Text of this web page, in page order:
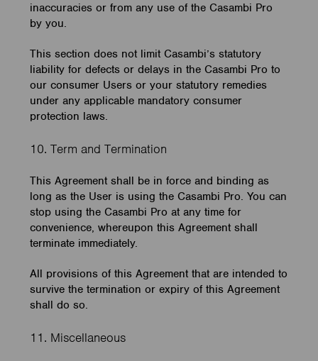
inaccuracies or from any use of the Casambi Pro
by you.
This section does not limit Casambi’s statutory
liability for defects or delays in the Casambi Pro to
our consumer Users or your statutory remedies
under any applicable mandatory consumer
protection laws.
10. Term and Termination
This Agreement shall be in force and binding as
long as the User is using the Casambi Pro. You can
stop using the Casambi Pro at any time for
convenience, whereupon this Agreement shall
terminate immediately.
All provisions of this Agreement that are intended to
survive the termination or expiry of this Agreement
shall do so.
11. Miscellaneous